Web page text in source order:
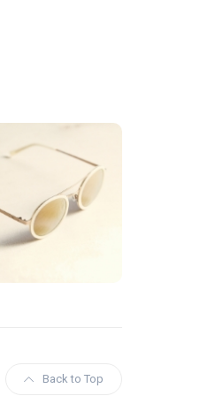
Back to Top